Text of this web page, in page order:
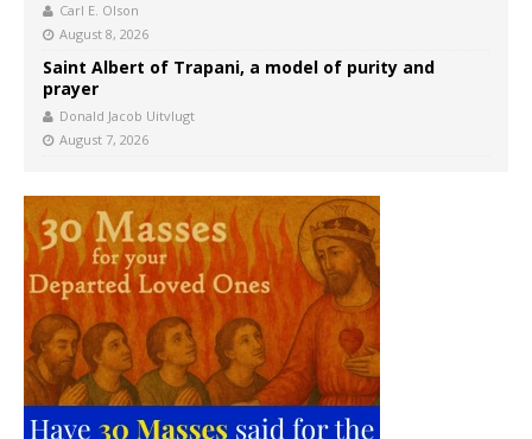
Carl E. Olson
August 8, 2026
Saint Albert of Trapani, a model of purity and
prayer
Donald Jacob Uitvlugt
August 7, 2026